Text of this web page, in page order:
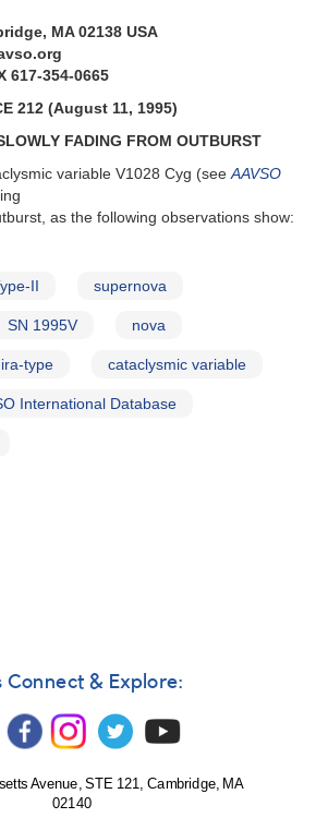
MA 02138 USA
617-354-0665
212 (August 11, 1995)
FADING FROM OUTBURST
variable V1028 Cyg (seeAAVSO
as the following observations show:
II supernova
SN 1995V nova
type cataclysmic variable
International Database
Connect & Explore:
Avenue, STE 121, Cambridge, MA
02140